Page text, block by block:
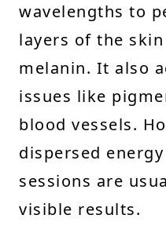
wavelengths to
layers of the
melanin. It also
issues like
blood vessels.
dispersed
sessions are
visible results.